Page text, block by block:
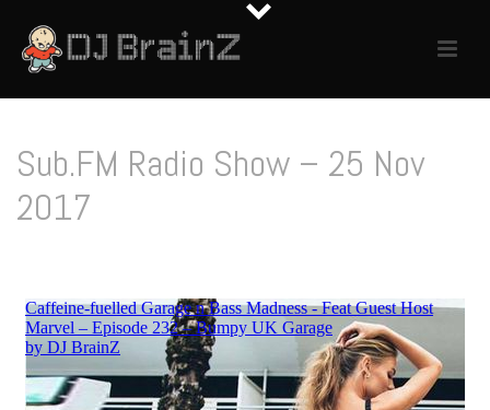
Sub.FM Radio Show – 25 Nov
2017